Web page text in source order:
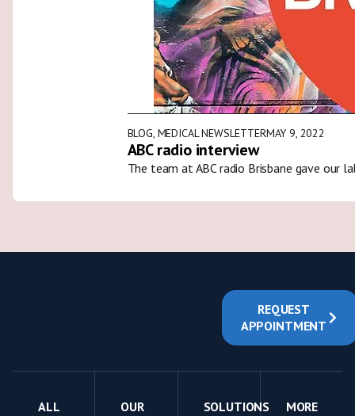
BLOG, MEDICAL NEWSLETTERMAY 9, 2022
ABC radio interview
The team at ABC radio Brisbane gave our
REQUEST
APPOINTMENT
ALL
OUR
SOLUTIONS
MORE